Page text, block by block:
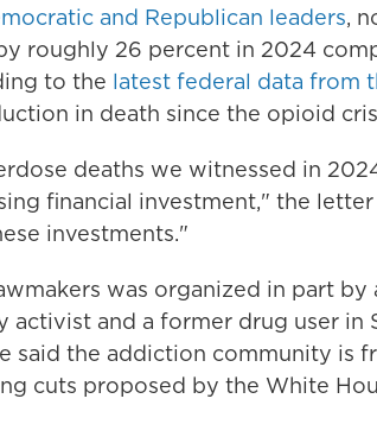
and Republican leaders,
roughly 26 percent in 2024
to the latest federal data from
in death since the opioid
deaths we witnessed in
financial investment," the
investments."
was organized in part by
activist and a former drug user in
said the addiction community is
cuts proposed by the White